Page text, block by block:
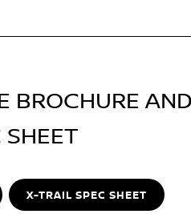
BROCHURE
SHEET
X-TRAIL SPEC SHEET